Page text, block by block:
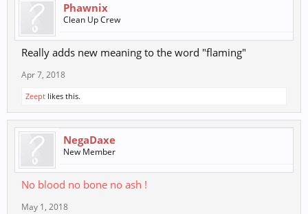
Phawnix
Clean Up Crew
Really adds new meaning to the word "flaming"
Apr 7, 2018
Zeept likes this.
NegaDaxe
New Member
No blood no bone no ash !
May 1, 2018